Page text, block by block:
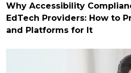
Why Accessibility
EdTech Providers: How to
and Platforms for It